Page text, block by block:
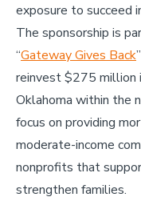
exposure to succeed
The sponsorship is
“Gateway Gives Back
reinvest $275 million
Oklahoma within the
focus on providing
moderate-income
nonprofits that
strengthen families.